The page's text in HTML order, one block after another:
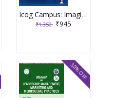
Icog Campus: Imaging In Obstetrics And Gynecology 1st Edition 2026 By Parag Biniwale
₹1,350 ₹945
30% OFF